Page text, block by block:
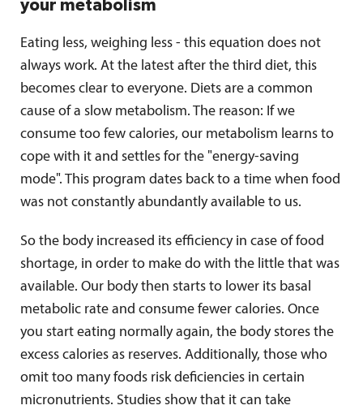
your metabolism
Eating less, weighing less - this equation does not
always work. At the latest after the third diet, this
becomes clear to everyone. Diets are a common
cause of a slow metabolism. The reason: If we
consume too few calories, our metabolism learns to
cope with it and settles for the "energy-saving
mode". This program dates back to a time when food
was not constantly abundantly available to us.
So the body increased its efficiency in case of food
shortage, in order to make do with the little that was
available. Our body then starts to lower its basal
metabolic rate and consume fewer calories. Once
you start eating normally again, the body stores the
excess calories as reserves. Additionally, those who
omit too many foods risk deficiencies in certain
micronutrients. Studies show that it can take